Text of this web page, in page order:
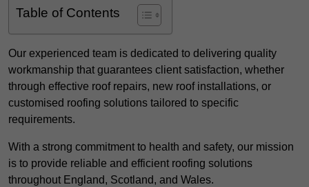
Table of Contents
Our experienced team is dedicated to delivering quality
workmanship that guarantees client satisfaction, whether
through effective roof repairs, new roof installations, or
customised roofing solutions tailored to specific
requirements.
With a strong commitment to health and safety, our mission
is to provide reliable and efficient roofing solutions
throughout England, Scotland, and Wales.